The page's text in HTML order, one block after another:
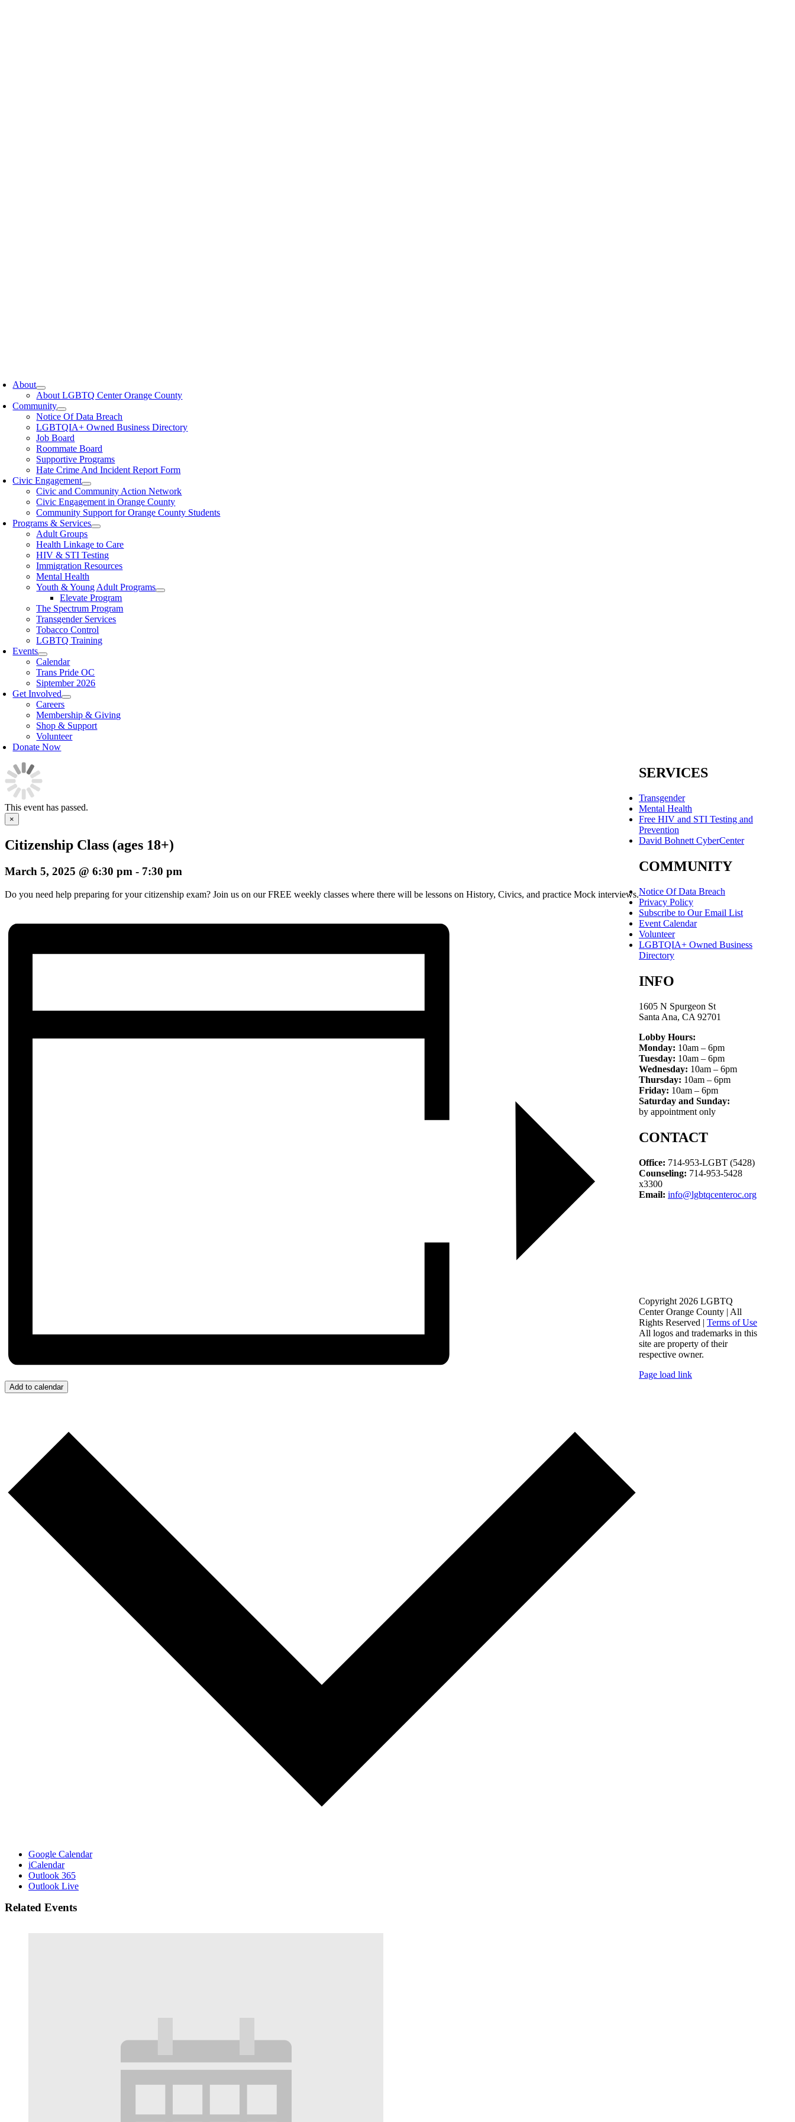
About
About LGBTQ Center Orange County
Community
Notice Of Data Breach
LGBTQIA+ Owned Business Directory
Job Board
Roommate Board
Supportive Programs
Hate Crime And Incident Report Form
Civic Engagement
Civic and Community Action Network
Civic Engagement in Orange County
Community Support for Orange County Students
Programs & Services
Adult Groups
Health Linkage to Care
HIV & STI Testing
Immigration Resources
Mental Health
Youth & Young Adult Programs
Elevate Program
The Spectrum Program
Transgender Services
Tobacco Control
LGBTQ Training
Events
Calendar
Trans Pride OC
Siptember 2026
Get Involved
Careers
Membership & Giving
Shop & Support
Volunteer
Donate Now
This event has passed.
×
Citizenship Class (ages 18+)
March 5, 2025 @ 6:30 pm - 7:30 pm
Do you need help preparing for your citizenship exam? Join us on our FREE weekly classes where there will be lessons on History, Civics, and practice Mock interviews.
Add to calendar
Google Calendar
iCalendar
Outlook 365
Outlook Live
Related Events
SERVICES
Transgender
Mental Health
Free HIV and STI Testing and
Prevention
David Bohnett CyberCenter
COMMUNITY
Notice Of Data Breach
Privacy Policy
Subscribe to Our Email List
Event Calendar
Volunteer
LGBTQIA+ Owned Business
Directory
INFO
1605 N Spurgeon St
Santa Ana, CA 92701
Lobby Hours:
Monday: 10am – 6pm
Tuesday: 10am – 6pm
Wednesday: 10am – 6pm
Thursday: 10am – 6pm
Friday: 10am – 6pm
Saturday and Sunday:
by appointment only
CONTACT
Office: 714-953-LGBT (5428)
Counseling: 714-953-5428
x3300
Email: info@lgbtqcenteroc.org
Copyright 2026 LGBTQ
Center Orange County | All
Rights Reserved | Terms of Use
All logos and trademarks in this
site are property of their
respective owner.
Page load link